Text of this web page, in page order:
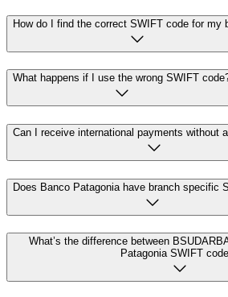
How do I find the correct SWIFT code for my
What happens if I use the wrong SWIFT
Can I receive international payments without
Does Banco Patagonia have branch specific
What’s the difference between
Patagonia SWIFT